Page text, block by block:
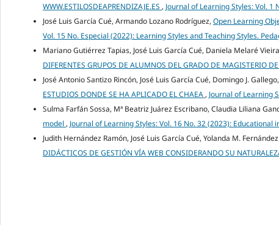
WWW.ESTILOSDEAPRENDIZAJE.ES , Journal of Learning Styles: Vol. 1
José Luis García Cué, Armando Lozano Rodríguez, Open Learning
Vol. 15 No. Especial (2022): Learning Styles and Teaching Styles.
Mariano Gutiérrez Tapias, José Luis García Cué, Daniela Melaré
DIFERENTES GRUPOS DE ALUMNOS DEL GRADO DE MAGISTERIO
José Antonio Santizo Rincón, José Luis García Cué, Domingo J. Gallego,
ESTUDIOS DONDE SE HA APLICADO EL CHAEA , Journal of Learning
Sulma Farfán Sossa, Mª Beatriz Juárez Escribano, Claudia Liliana
model , Journal of Learning Styles: Vol. 16 No. 32 (2023):
Judith Hernández Ramón, José Luis García Cué, Yolanda M.
DIDÁCTICOS DE GESTIÓN VÍA WEB CONSIDERANDO SU